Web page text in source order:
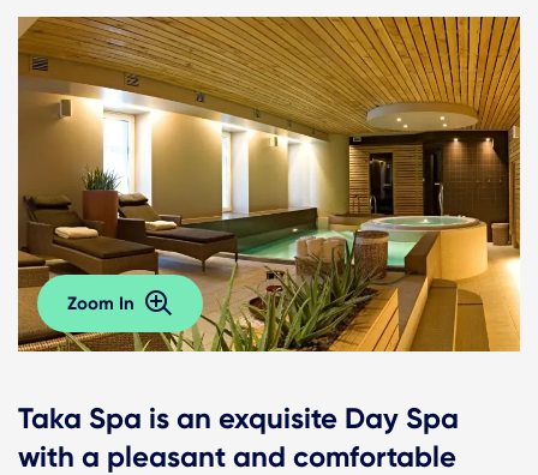
Zoom In
Taka Spa is an exquisite Day Spa
with a pleasant and comfortable